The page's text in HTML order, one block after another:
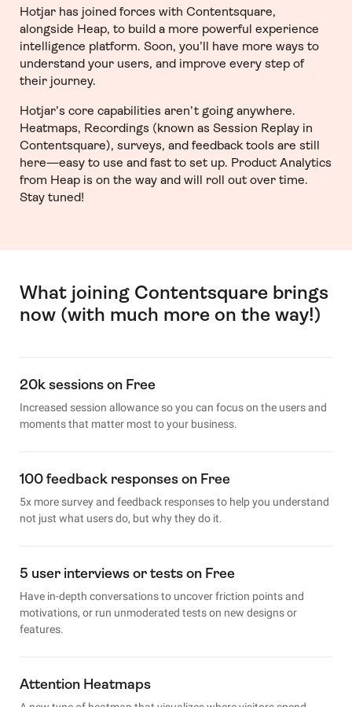
Hotjar has joined forces with Contentsquare,
alongside Heap, to build a more powerful experience
intelligence platform. Soon, you’ll have more ways to
understand your users, and improve every step of
their journey.
Hotjar’s core capabilities aren’t going anywhere.
Heatmaps, Recordings (known as Session Replay in
Contentsquare), surveys, and feedback tools are still
here—easy to use and fast to set up. Product Analytics
from Heap is on the way and will roll out over time.
Stay tuned!
What joining Contentsquare brings
now (with much more on the way!)
20k sessions on Free
Increased session allowance so you can focus on the users and
moments that matter most to your business.
100 feedback responses on Free
5x more survey and feedback responses to help you understand
not just what users do, but why they do it.
5 user interviews or tests on Free
Have in-depth conversations to uncover friction points and
motivations, or run unmoderated tests on new designs or
features.
Attention Heatmaps